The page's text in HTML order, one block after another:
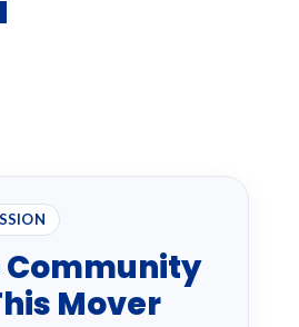
Community
Mover